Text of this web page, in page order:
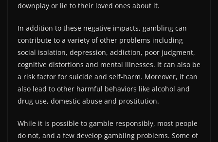
downplay or lie to their loved ones about it.
In addition to these negative impacts, gambling can
contribute to a variety of other problems including
social isolation, depression, addiction, poor judgment,
cognitive distortions and mental illnesses. It can also be
a risk factor for suicide and self-harm. Moreover, it can
also lead to other harmful behaviors like alcohol and
drug use, domestic abuse and prostitution.
While it is possible to gamble responsibly, most people
do not, and a few develop gambling problems. Some of